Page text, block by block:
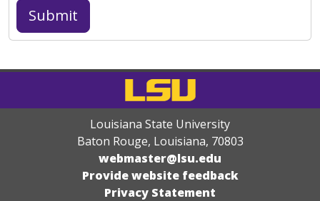
Louisiana State University
Baton Rouge, Louisiana, 70803
webmaster@lsu.edu
Provide website feedback
Privacy Statement